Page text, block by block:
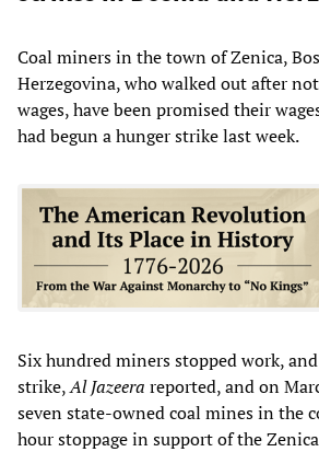
Coal miners in the town of Zenica,
Herzegovina, who walked out after
wages, have been promised their
had begun a hunger strike last week.
Six hundred miners stopped work,
strike,Al Jazeera reported, and on
seven state-owned coal mines in the
hour stoppage in support of the